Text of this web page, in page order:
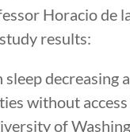
Horacio de
results:
without
of